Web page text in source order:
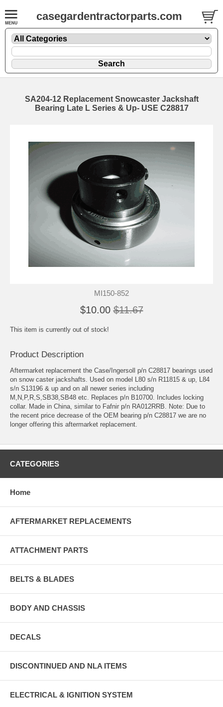
casegardentractorparts.com
SA204-12 Replacement Snowcaster Jackshaft
Bearing Late L Series & Up- USE C28817
MI150-852
$10.00 $11.67
This item is currently out of stock!
Product Description
Aftermarket replacement the Case/Ingersoll p/n C28817 bearings used
on snow caster jackshafts. Used on model L80 s/n R11815 & up, L84
s/n S13196 & up and on all newer series including
M,N,P,R,S,SB38,SB48 etc. Replaces p/n B10700. Includes locking
collar. Made in China, similar to Fafnir p/n RA012RRB. Note: Due to
the recent price decrease of the OEM bearing p/n C28817 we are no
longer offering this aftermarket replacement.
CATEGORIES
Home
AFTERMARKET REPLACEMENTS
ATTACHMENT PARTS
BELTS & BLADES
BODY AND CHASSIS
DECALS
DISCONTINUED AND NLA ITEMS
ELECTRICAL & IGNITION SYSTEM